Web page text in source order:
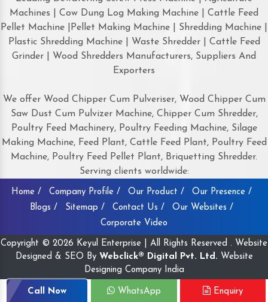
Machines | Cow Dung Log Making Machine | Cattle Feed
Pellet Machine |Pellet Making Machine | Shredding Machine |
Plastic Shredding Machine | Waste Shredder | Cattle Feed
Grinder | Wood Shredders Manufacturers, Suppliers And
Exporters
We offer Wood Chipper Cum Pulveriser, Wood Chipper Cum
Saw Dust Cum Pulvizer Machine, Chipper Cum Shredder,
Poultry Feed Machinery, Poultry Feeding Machine, Silage
Making Machine, Feed Plant, Cattle Feed Plant, Poultry Feed
Machine, Poultry Feed Pellet Plant, Briquetting Shredder.
Serving clients worldwide:
Home / Company Profile / Our Product /
Our Presence /
Blogs /
Sitemap / Contact Us /
Our Websites /
Corporate Video
Copyright © 2026 Keyul Enterprise | All Rights Reserved . Website
Designed & SEO By Webclick® Digital Pvt. Ltd. Website
Designing Company India
Call Now WhatsApp Enquiry